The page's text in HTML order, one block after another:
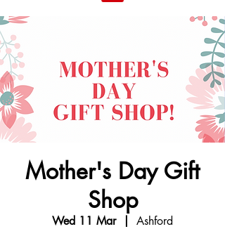
Mother's Day Gift
Shop
Wed 11 Mar
  |
Ashford